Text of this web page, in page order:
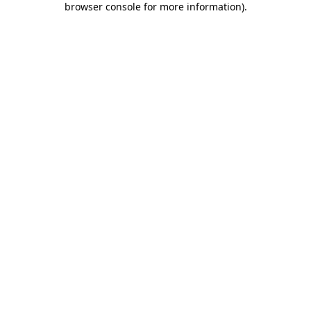
browser console for more information).